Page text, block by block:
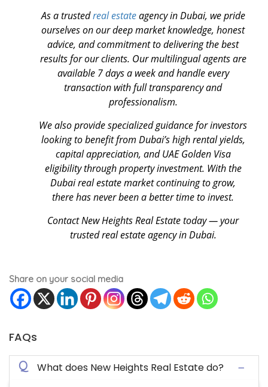
As a trustedreal estateagency in Dubai, we pride
ourselves on our deep market knowledge, honest
advice, and commitment to delivering the best
results for our clients. Our multilingual agents are
available 7 days a week and handle every
transaction with full transparency and
professionalism.
We also provide specialized guidance for investors
looking to benefit from Dubai’s high rental yields,
capital appreciation, and UAE Golden Visa
eligibility through property investment. With the
Dubai real estate market continuing to grow,
there has never been a better time to invest.
Contact New Heights Real Estate today — your
trusted real estate agency in Dubai.
Share on your social media
FAQs
Q
What does New Heights Real Estate do?